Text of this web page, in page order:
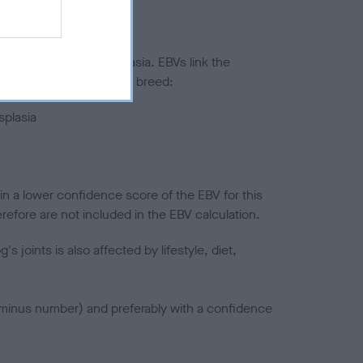
to hip/elbow dysplasia. EBVs link the
to the rest of the breed:
a lower confidence score of the EBV for this
are not included in the EBV calculation.
joints is also affected by lifestyle, diet,
number) and preferably with a confidence